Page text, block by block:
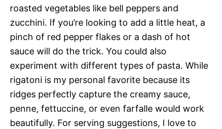
roasted vegetables like bell peppers and
zucchini. If you’re looking to add a little heat, a
pinch of red pepper flakes or a dash of hot
sauce will do the trick. You could also
experiment with different types of pasta. While
rigatoni is my personal favorite because its
ridges perfectly capture the creamy sauce,
penne, fettuccine, or even farfalle would work
beautifully. For serving suggestions, I love to